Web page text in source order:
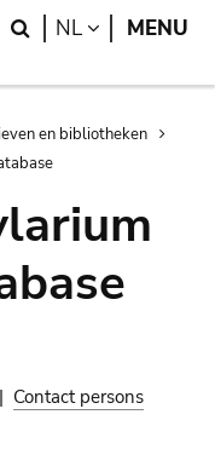
Search
NL LANGUAGE
MENU
en bibliotheken
| Contact persons